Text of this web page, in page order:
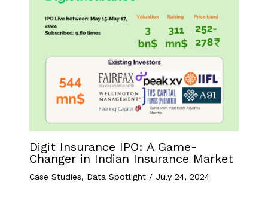
Digit Insurance IPO: A Game-
Changer in Indian Insurance Market
Case Studies, Data Spotlight/ July 24, 2024